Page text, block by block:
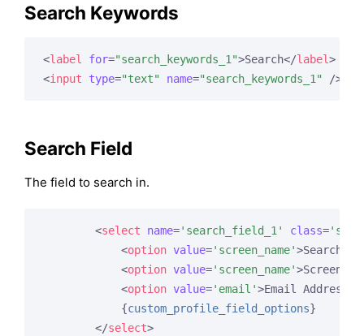
Search Keywords
<label for="search_keywords_1">Search</label>
<input type="text" name="search_keywords_1" />
Search Field
The field to search in.
<select name='search_field_1' class=
<option value='screen_name'>Search
<option value='screen_name'>Screen
<option value='email'>Email Address
{custom_profile_field_options}
</select>